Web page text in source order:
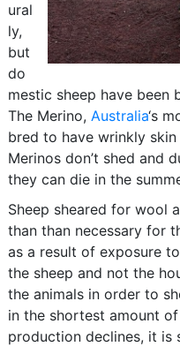
ural
ly,
but
do
mestic sheep have been
The Merino, Australia‘s
bred to have wrinkly
Merinos don’t shed and
they can die in the
Sheep sheared for wool
than than necessary for
as a result of exposure
the sheep and not the
the animals in order to
in the shortest amount of
production declines, it is